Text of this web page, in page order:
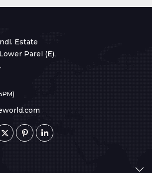
Estate
Parel (E),